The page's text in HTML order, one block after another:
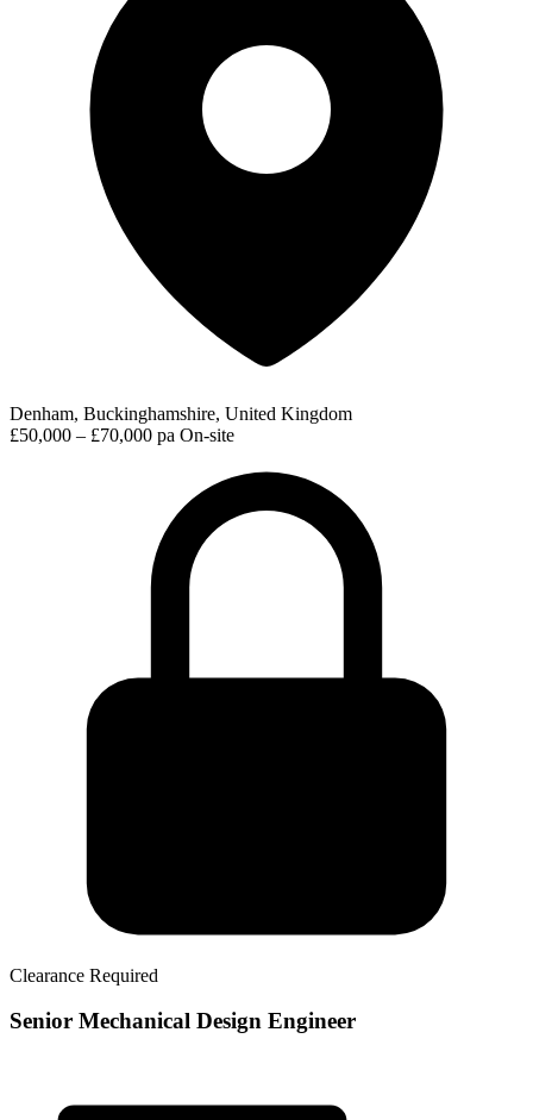
Denham, Buckinghamshire, United Kingdom
£50,000 – £70,000 pa On-site
Clearance Required
Senior Mechanical Design Engineer